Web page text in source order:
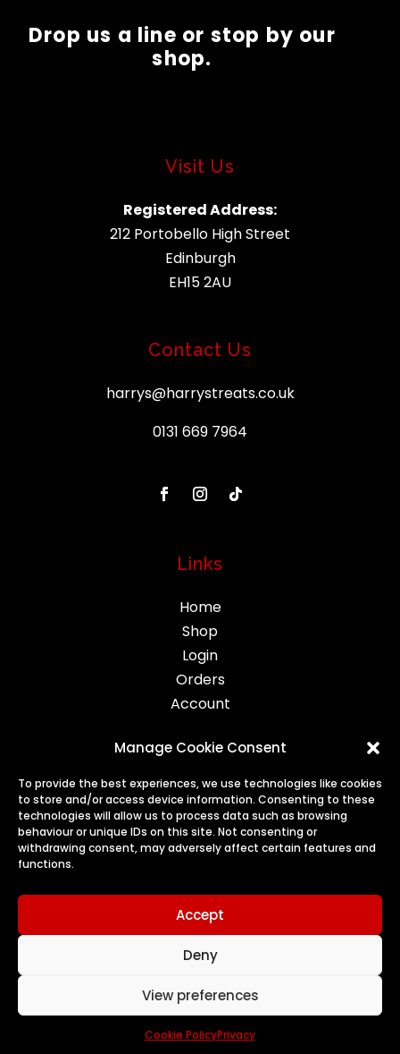
Manage Cookie Consent
To provide the best experiences, we use technologies like cookies
to store and/or access device information. Consenting to these
technologies will allow us to process data such as browsing
behaviour or unique IDs on this site. Not consenting or
withdrawing consent, may adversely affect certain features and
functions.
Accept
Deny
View preferences
Cookie PolicyPrivacy
Drop us a line or stop by our
shop.
Visit Us
Registered Address:
212 Portobello High Street
Edinburgh
EH15 2AU
Contact Us
harrys@harrystreats.co.uk
0131 669 7964
Links
Home
Shop
Login
Orders
Account
Privacy
Terms